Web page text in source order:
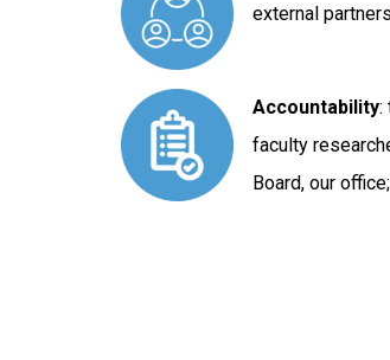
external partners
Accountability:
faculty
Board, our